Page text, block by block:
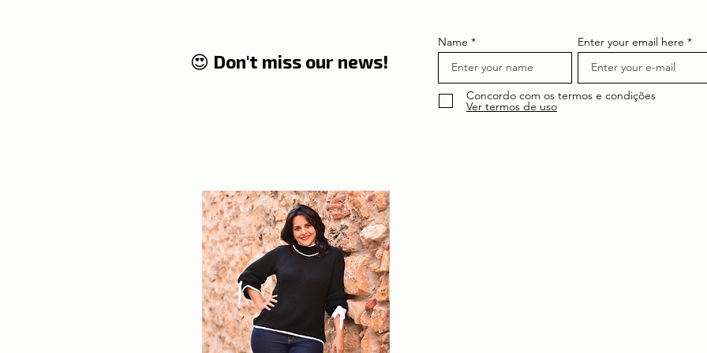
😍 Don't miss our news!
Name
Enter your email here
Concordo com os termos e condições
Ver termos de uso